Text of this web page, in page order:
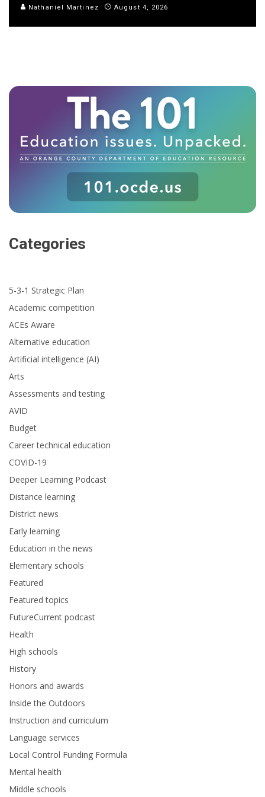
Nathaniel Martinez August 4, 2026
Categories
5-3-1 Strategic Plan
Academic competition
ACEs Aware
Alternative education
Artificial intelligence (AI)
Arts
Assessments and testing
AVID
Budget
Career technical education
COVID-19
Deeper Learning Podcast
Distance learning
District news
Early learning
Education in the news
Elementary schools
Featured
Featured topics
FutureCurrent podcast
Health
High schools
History
Honors and awards
Inside the Outdoors
Instruction and curriculum
Language services
Local Control Funding Formula
Mental health
Middle schools